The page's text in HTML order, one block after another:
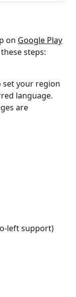
on Google Play
steps:
set your region
language.
are
left support)